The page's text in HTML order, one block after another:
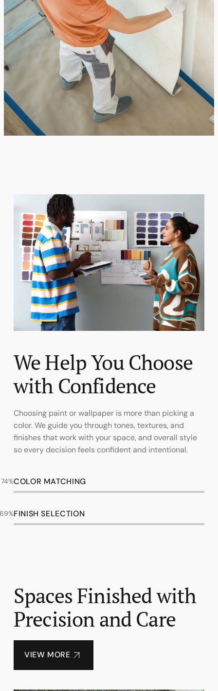
We Help You Choose
with Confidence
Choosing paint or wallpaper is more than picking a
color. We guide you through tones, textures, and
finishes that work with your space, and overall style
so every decision feels confident and intentional.
COLOR MATCHING
FINISH SELECTION
Spaces Finished with
Precision and Care
VIEW MORE